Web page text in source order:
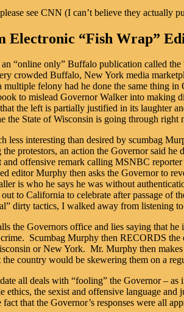
see CNN (I can’t believe they
“Fish Wrap”
“online only” Buffalo publication called
crowded Buffalo, New York media
multiple felony had he done the same
to mislead Governor Walker into making
the left is partially justified in its laughter
State of Wisconsin is going through right
less interesting than desired by scumbag
protestors, an action the Governor said
offensive remark calling MSNBC
editor Murphy then asks the Governor to
is who he says he was without
to California to celebrate after passage of
dirty tactics, I walked away from listening
the Governors office and lies saying that
crime. Scumbag Murphy then RECORDS
or New York. Mr. Murphy then
country would be skewering them on a
all deals with “fooling” the Governor –
the sexist and offensive language
that the Governor’s responses were all